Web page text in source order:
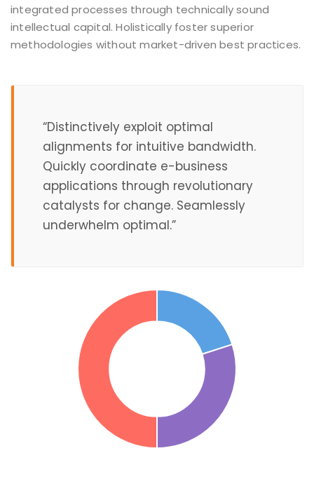
integrated processes through technically sound
intellectual capital. Holistically foster superior
methodologies without market-driven best practices.
“Distinctively exploit optimal
alignments for intuitive bandwidth.
Quickly coordinate e-business
applications through revolutionary
catalysts for change. Seamlessly
underwhelm optimal.”